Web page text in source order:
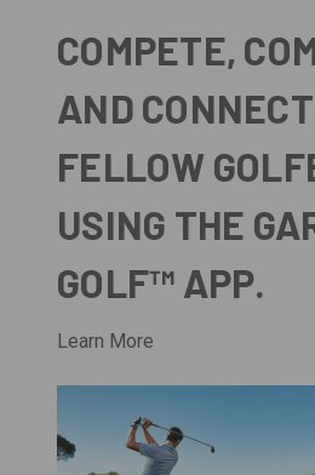
COMPETE,
AND
FELLOW
USING THE
GOLF™ APP.
Learn More